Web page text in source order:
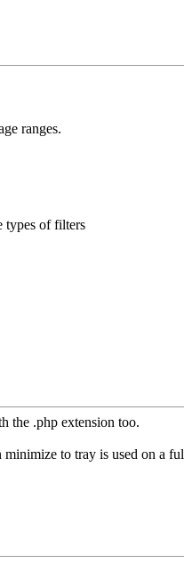
ranges.
types of filters
the .php extension too.
to tray is used on a